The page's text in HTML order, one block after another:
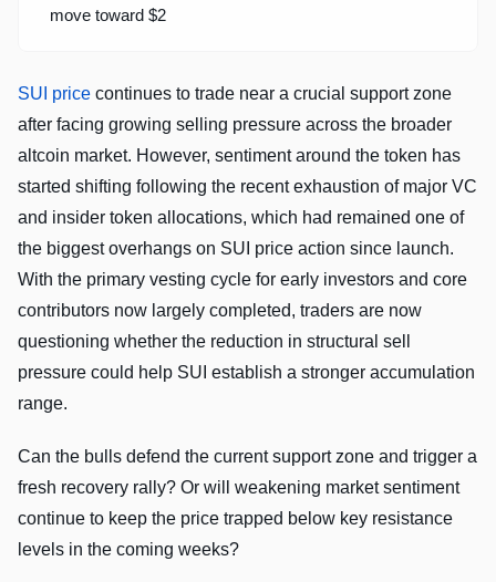
move toward $2
SUI price continues to trade near a crucial support zone
after facing growing selling pressure across the broader
altcoin market. However, sentiment around the token has
started shifting following the recent exhaustion of major VC
and insider token allocations, which had remained one of
the biggest overhangs on SUI price action since launch.
With the primary vesting cycle for early investors and core
contributors now largely completed, traders are now
questioning whether the reduction in structural sell
pressure could help SUI establish a stronger accumulation
range.
Can the bulls defend the current support zone and trigger a
fresh recovery rally? Or will weakening market sentiment
continue to keep the price trapped below key resistance
levels in the coming weeks?